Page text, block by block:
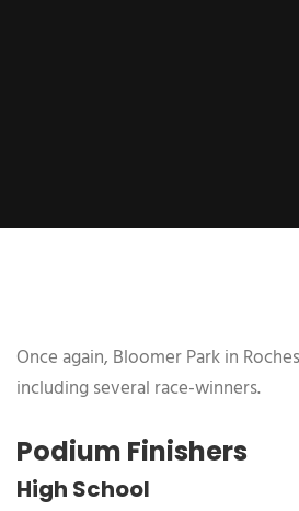
Once again, Bloomer Park in
including several race-winners.
Podium Finishers
High School